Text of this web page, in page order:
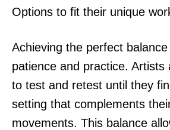
Options to fit their unique
Achieving the perfect
patience and practice. Artists
to test and retest until they
setting that complements
movements. This balance